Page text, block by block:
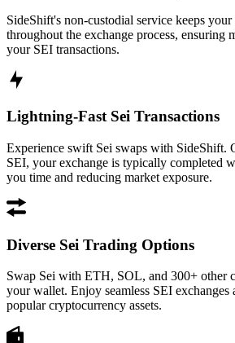
SideShift's non-custodial service keeps
throughout the exchange process, ensuring
your SEI transactions.
Lightning-Fast Sei Transactions
Experience swift Sei swaps with SideShift.
SEI, your exchange is typically completed
you time and reducing market exposure.
Diverse Sei Trading Options
Swap Sei with ETH, SOL, and 300+ other
your wallet. Enjoy seamless SEI exchanges
popular cryptocurrency assets.